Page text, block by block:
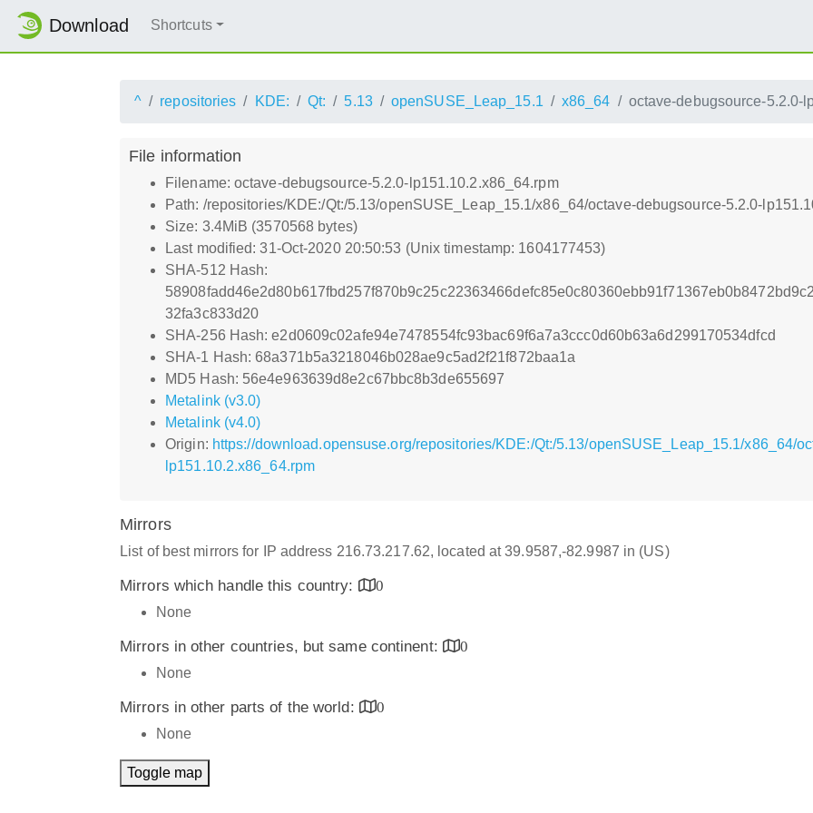
Download Shortcuts
^ repositories KDE: Qt: 5.13 openSUSE_Leap_15.1 x86_64 octave-debugsource-5.2.0-
File information
Filename: octave-debugsource-5.2.0-lp151.10.2.x86_64.rpm
Path: /repositories/KDE:/Qt:/5.13/openSUSE_Leap_15.1/x86_64/octave-debugsource-5.2.0-
Size: 3.4MiB (3570568 bytes)
Last modified: 31-Oct-2020 20:50:53 (Unix timestamp: 1604177453)
SHA-512 Hash:
32fa3c833d20
SHA-256 Hash: e2d0609c02afe94e7478554fc93bac69f6a7a3ccc0d60b63a6d299170534dfcd
SHA-1 Hash: 68a371b5a3218046b028ae9c5ad2f21f872baa1a
MD5 Hash: 56e4e963639d8e2c67bbc8b3de655697
Metalink (v3.0)
Metalink (v4.0)
Origin: https://download.opensuse.org/repositories/KDE:/Qt:/5.13/openSUSE_Leap_15.1/x86_64/
lp151.10.2.x86_64.rpm
Mirrors
List of best mirrors for IP address 216.73.217.62, located at 39.9587,-82.9987 in (US)
Mirrors which handle this country:
0
None
Mirrors in other countries, but same continent:
0
None
Mirrors in other parts of the world:
0
None
Toggle map